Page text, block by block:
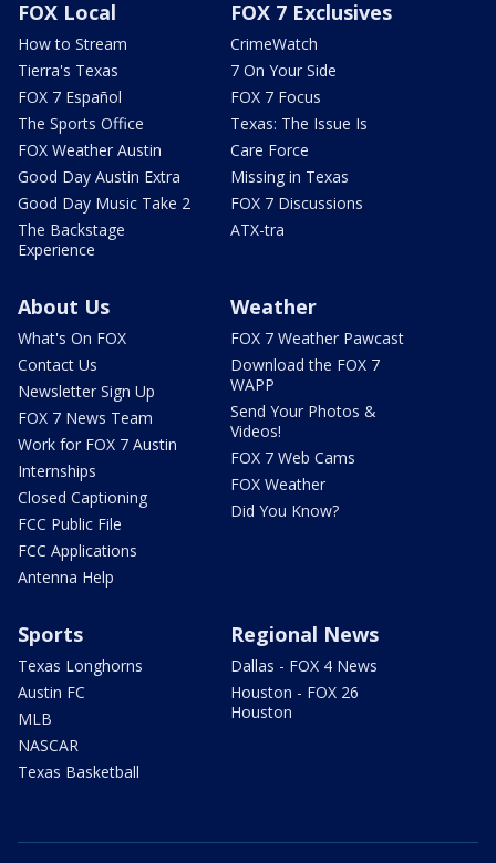
FOX Local
How to Stream
Tierra's Texas
FOX 7 Español
The Sports Office
FOX Weather Austin
Good Day Austin Extra
Good Day Music Take 2
The Backstage
Experience
FOX 7 Exclusives
CrimeWatch
7 On Your Side
FOX 7 Focus
Texas: The Issue Is
Care Force
Missing in Texas
FOX 7 Discussions
ATX-tra
About Us
What's On FOX
Contact Us
Newsletter Sign Up
FOX 7 News Team
Work for FOX 7 Austin
Internships
Closed Captioning
FCC Public File
FCC Applications
Antenna Help
Weather
FOX 7 Weather Pawcast
Download the FOX 7
WAPP
Send Your Photos &
Videos!
FOX 7 Web Cams
FOX Weather
Did You Know?
Sports
Texas Longhorns
Austin FC
MLB
NASCAR
Texas Basketball
Regional News
Dallas - FOX 4 News
Houston - FOX 26
Houston